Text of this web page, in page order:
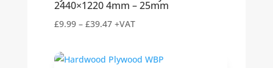
2440×1220 4mm – 25mm
£9.99 – £39.47Price
£9.99
+VAT